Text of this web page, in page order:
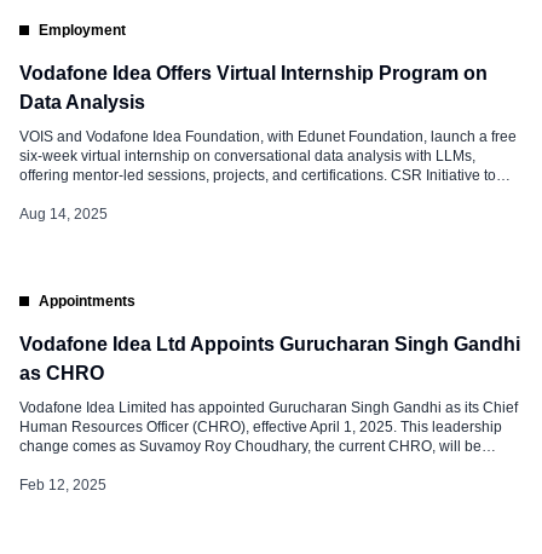
Employment
Vodafone Idea Offers Virtual Internship Program on
Data Analysis
VOIS and Vodafone Idea Foundation, with Edunet Foundation, launch a free
six-week virtual internship on conversational data analysis with LLMs,
offering mentor-led sessions, projects, and certifications. CSR Initiative to
with the Edunet Foundation, has launched a free virtual internship program
Aug 14, 2025
Appointments
Vodafone Idea Ltd Appoints Gurucharan Singh Gandhi
as CHRO
Vodafone Idea Limited has appointed Gurucharan Singh Gandhi as its Chief
Human Resources Officer (CHRO), effective April 1, 2025. This leadership
change comes as Suvamoy Roy Choudhary, the current CHRO, will be
Choudhary has been a prominent figure in Vodafone Idea’s HR department
Feb 12, 2025